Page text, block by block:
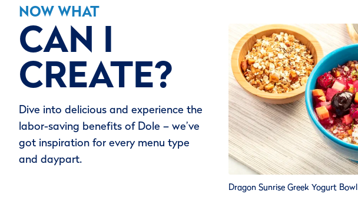
NOW WHAT
CAN I
CREATE?
Dive into delicious and experience the
labor-saving benefits of Dole – we’ve
got inspiration for every menu type
and daypart.
Dragon Sunrise Greek Yogurt Bowl